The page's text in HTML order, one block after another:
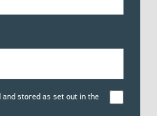
stored as set out in the